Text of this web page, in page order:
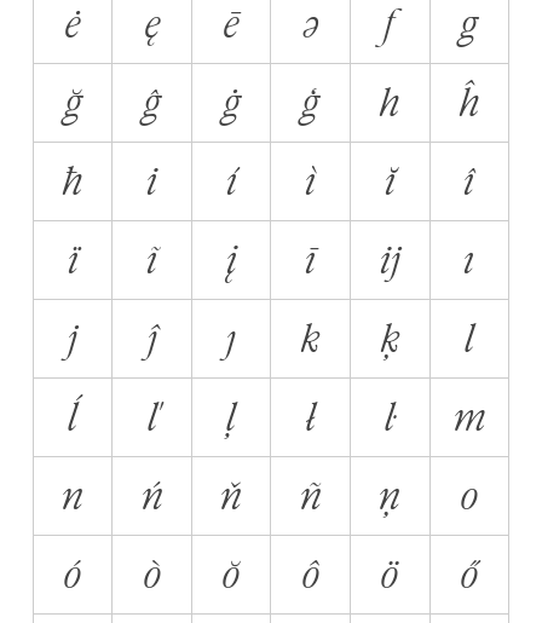
ė
ę ē ə f
g
ğ
ĝ ġ ģ h
ĥ
ħ
i í ì ĭ
î
ï
ĩ į ī ĳ
ı
j
ĵ ȷ k ķ
l
ĺ
ľ ļ ł ŀ
m
n
ń ň ñ ņ
o
ó
ò ŏ ô ö
ő